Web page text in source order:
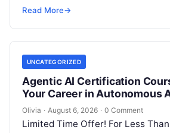
SRE, DevSecOps Skills! Enroll
Read More→
UNCATEGORIZED
Agentic AI Certification
Your Career in Autonomous
Olivia · August 6, 2026 · 0 Comment
Limited Time Offer! For Less